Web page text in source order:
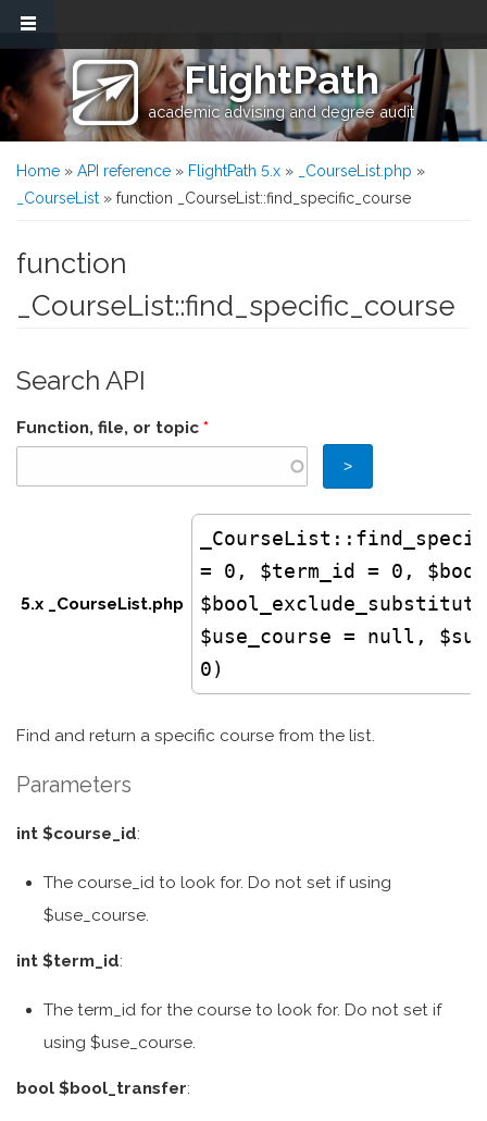
Skip to main content
FlightPath
academic advising and degree audit
You are here
Home » API reference » FlightPath 5.x » _CourseList.php »
_CourseList » function _CourseList::find_specific_course
function
_CourseList::find_specific_course
Search API
Function, file, or topic *
5.x _CourseList.php
_CourseList
= 0, $term_id = 0,
$use_course = null,
0)
Find and return a specific course from the list.
Parameters
int $course_id:
The course_id to look for. Do not set if using
$use_course.
int $term_id:
The term_id for the course to look for. Do not set if
using $use_course.
bool $bool_transfer: